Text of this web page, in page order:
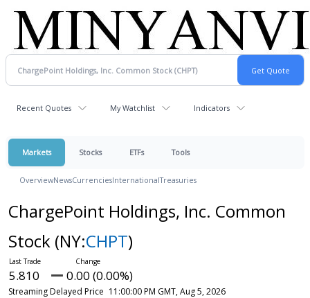
Recent Quotes My Watchlist Indicators
Markets Stocks ETFs Tools
OverviewNewsCurrenciesInternationalTreasuries
ChargePoint Holdings, Inc. Common
Stock (NY:CHPT)
5.810 0.00 (0.00%)
Streaming Delayed Price 11:00:00 PM GMT, Aug 5, 2026